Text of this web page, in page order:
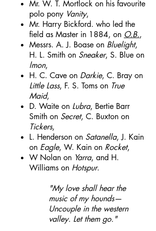
Mr. W. T. Mortlock on his favourite
polo pony Vanity,
Mr. Harry Bickford. who led the
field as Master in 1884, on O.B.,
Messrs. A. J. Boase on Bluelight,
H. L. Smith on Sneaker, S. Blue on
lmon,
H. C. Cave on Darkie, C. Bray on
Little Lass, F. S. Toms on True
Maid,
D. Waite on Lubra, Bertie Barr
Smith on Secret, C. Buxton on
Tickers,
L. Henderson on Satanella, J. Kain
on Eagle, W. Kain on Rocket,
W Nolan on Yarra, and H.
Williams on Hotspur.
"My love shall hear the
music of my hounds—
Uncouple in the western
valley. Let them go."